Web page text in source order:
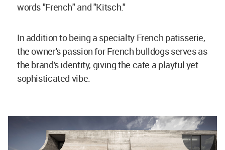
words "French" and "Kitsch."
In addition to being a specialty French patisserie,
the owner's passion for French bulldogs serves as
the brand's identity, giving the cafe a playful yet
sophisticated vibe.